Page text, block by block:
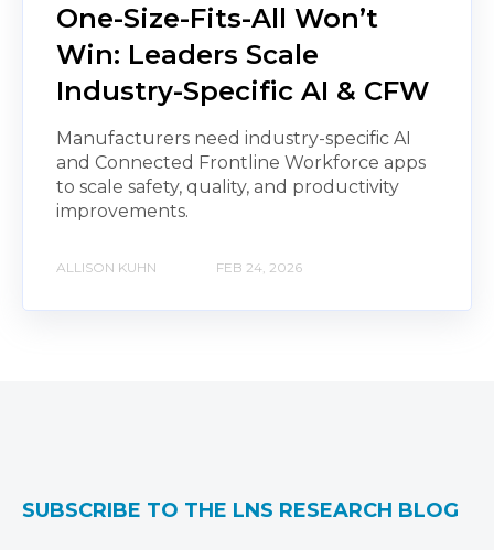
One-Size-Fits-All Won’t
Win: Leaders Scale
Industry-Specific AI & CFW
Manufacturers need industry-specific AI
and Connected Frontline Workforce apps
to scale safety, quality, and productivity
improvements.
ALLISON KUHN FEB 24, 2026
SUBSCRIBE TO THE LNS RESEARCH BLOG